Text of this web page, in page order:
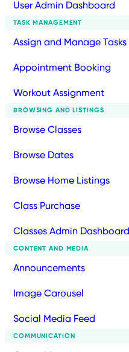
User Admin Dashboard
TASK MANAGEMENT
Assign and Manage Tasks
Appointment Booking
Workout Assignment
BROWSING AND LISTINGS
Browse Classes
Browse Dates
Browse Home Listings
Class Purchase
Classes Admin Dashboard
CONTENT AND MEDIA
Announcements
Image Carousel
Social Media Feed
COMMUNICATION